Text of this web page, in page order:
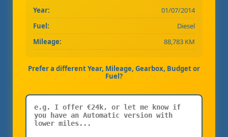
Year:
01/07/2014
Fuel:
Diesel
Mileage:
88,783 KM
Prefer a different Year, Mileage, Gearbox, Budget or
Fuel?